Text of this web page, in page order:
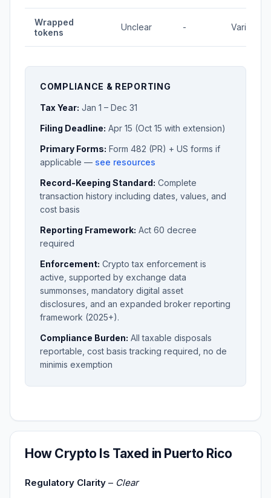
Wrapped
tokens
Unclear - Varies
COMPLIANCE & REPORTING
Tax Year: Jan 1 – Dec 31
Filing Deadline: Apr 15 (Oct 15 with extension)
Primary Forms: Form 482 (PR) + US forms if
applicable — see resources
Record-Keeping Standard: Complete
transaction history including dates, values, and
cost basis
Reporting Framework: Act 60 decree
required
Enforcement: Crypto tax enforcement is
active, supported by exchange data
summonses, mandatory digital asset
disclosures, and an expanded broker reporting
framework (2025+).
Compliance Burden: All taxable disposals
reportable, cost basis tracking required, no de
minimis exemption
How Crypto Is Taxed in Puerto Rico
Regulatory Clarity – Clear